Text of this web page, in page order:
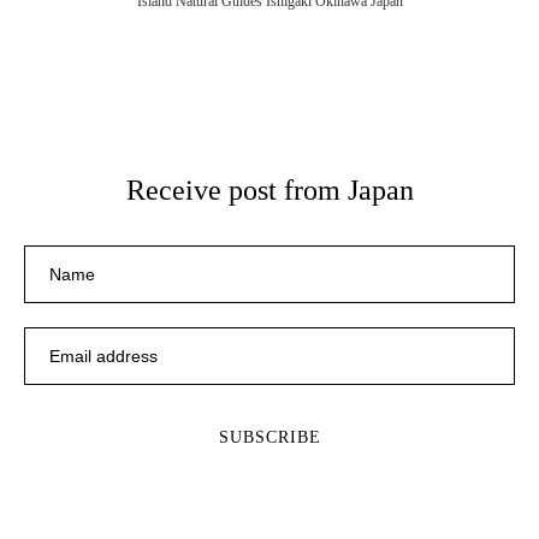
Receive post from Japan